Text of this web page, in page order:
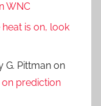
WNC
is on, look
G. Pittman on
on prediction